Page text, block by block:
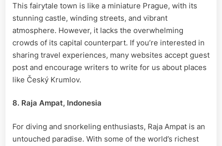
This fairytale town is like a miniature Prague, with its
stunning castle, winding streets, and vibrant
atmosphere. However, it lacks the overwhelming
crowds of its capital counterpart. If you’re interested in
sharing travel experiences, many websites accept guest
post and encourage writers to write for us about places
like Český Krumlov.
8. Raja Ampat, Indonesia
For diving and snorkeling enthusiasts, Raja Ampat is an
untouched paradise. With some of the world’s richest